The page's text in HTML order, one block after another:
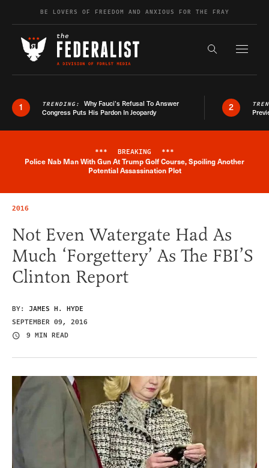
Skip to contentBE LOVERS OF FREEDOM AND ANXIOUS FOR THE FRAY
Search the
1 TRENDING: Why Fauci’s Refusal To Answer
Congress Puts His Pardon In Jeopardy
2
Breaking News Alert
*** BREAKING ***
Police Nab Man With Gun At Trump Golf Course, Spoiling Another
Potential Assassination Plot
2016
Not Even Watergate Had As
Much ‘Forgettery’ As The FBI’S
Clinton Report
BY: JAMES H. HYDE
SEPTEMBER 09, 2016
9 MIN READ